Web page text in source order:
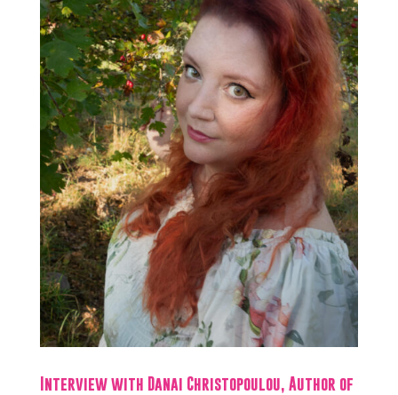
Interview with Danai Christopoulou, Author of